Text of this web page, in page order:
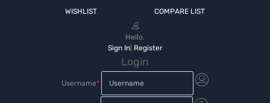
WISHLIST COMPARE LIST
Hello.
Sign In| Register
Login
Username*